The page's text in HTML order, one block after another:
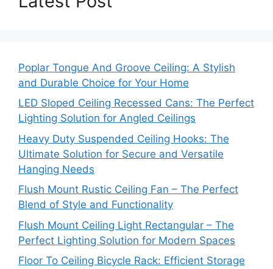
Poplar Tongue And Groove Ceiling: A Stylish
and Durable Choice for Your Home
LED Sloped Ceiling Recessed Cans: The Perfect
Lighting Solution for Angled Ceilings
Heavy Duty Suspended Ceiling Hooks: The
Ultimate Solution for Secure and Versatile
Hanging Needs
Flush Mount Rustic Ceiling Fan – The Perfect
Blend of Style and Functionality
Flush Mount Ceiling Light Rectangular – The
Perfect Lighting Solution for Modern Spaces
Floor To Ceiling Bicycle Rack: Efficient Storage